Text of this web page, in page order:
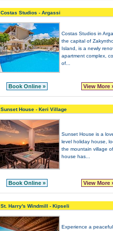
Costas Studios - Argassi
Costas Studios in
the capital of
Island, is a newly
apartment complex,
of...
Book Online » View More
Sunset House - Keri Village
Sunset House is a
level holiday house,
the mountain village
house has...
Book Online » View More
St. Harry's Windmill - Kipseli
Experience a